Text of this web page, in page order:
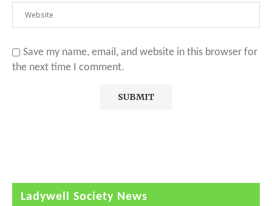
Save my name, email, and website in this browser for
the next time I comment.
Ladywell Society News